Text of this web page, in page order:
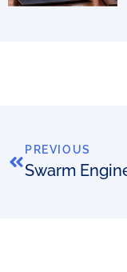
PREVIOUS
Swarm